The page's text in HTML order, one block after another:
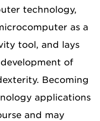
technology,
as a
tool, and lays
of
Becoming
applications
and may